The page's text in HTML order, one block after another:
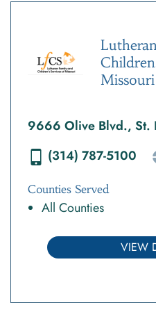
Missouri
9666 Olive Blvd., St.
(314) 787-5100
Counties Served
All Counties
VIEW